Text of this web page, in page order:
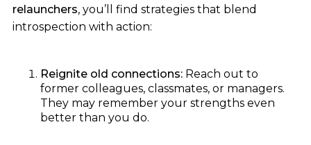
relaunchers, you’ll find strategies that blend
introspection with action:
Reignite old connections:Reach out to
former colleagues, classmates, or managers.
They may remember your strengths even
better than you do.